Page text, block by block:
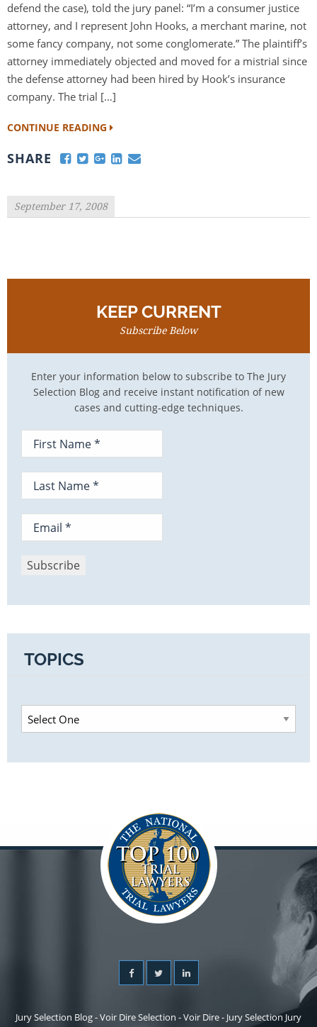
defend the case), told the jury panel: “I’m a consumer justice
attorney, and I represent John Hooks, a merchant marine, not
some fancy company, not some conglomerate.” The plaintiff’s
attorney immediately objected and moved for a mistrial since
the defense attorney had been hired by Hook’s insurance
company. The trial […]
CONTINUE READING
SHARE
September 17, 2008
KEEP CURRENT
Subscribe Below
Enter your information below to subscribe to The Jury
Selection Blog and receive instant notification of new
cases and cutting-edge techniques.
TOPICS
Jury Selection Blog - Voir Dire Selection - Voir Dire - Jury Selection Jury